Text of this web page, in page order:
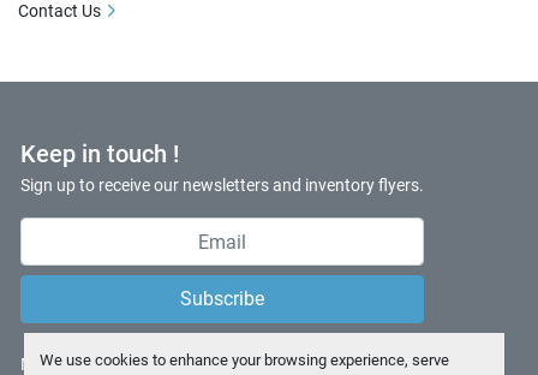
We use cookies to enhance your browsing experience, serve
Keep in touch !
Sign up to receive our newsletters and inventory flyers.
Subscribe
Manage Cookies
Contact Us